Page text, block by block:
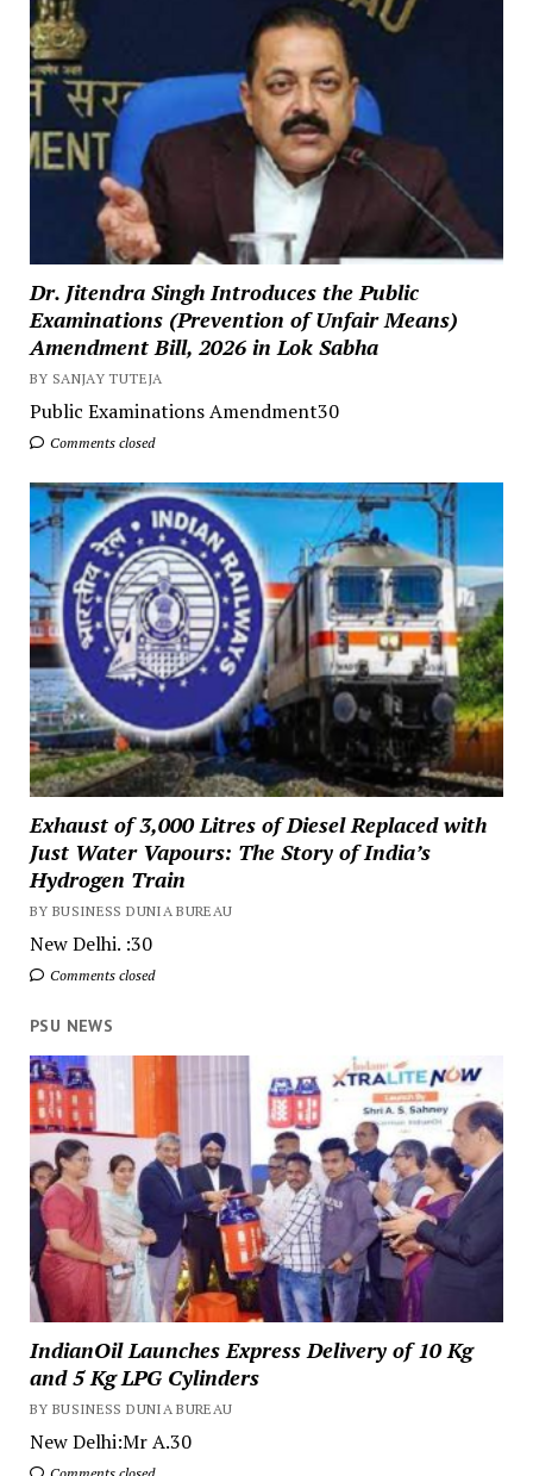
Dr. Jitendra Singh Introduces the Public
Examinations (Prevention of Unfair Means)
Amendment Bill, 2026 in Lok Sabha
BY SANJAY TUTEJA
Public Examinations Amendment30
Comments closed
Exhaust of 3,000 Litres of Diesel Replaced with
Just Water Vapours: The Story of India’s
Hydrogen Train
BY BUSINESS DUNIA BUREAU
New Delhi. :30
Comments closed
PSU NEWS
IndianOil Launches Express Delivery of 10 Kg
and 5 Kg LPG Cylinders
BY BUSINESS DUNIA BUREAU
New Delhi:Mr A.30